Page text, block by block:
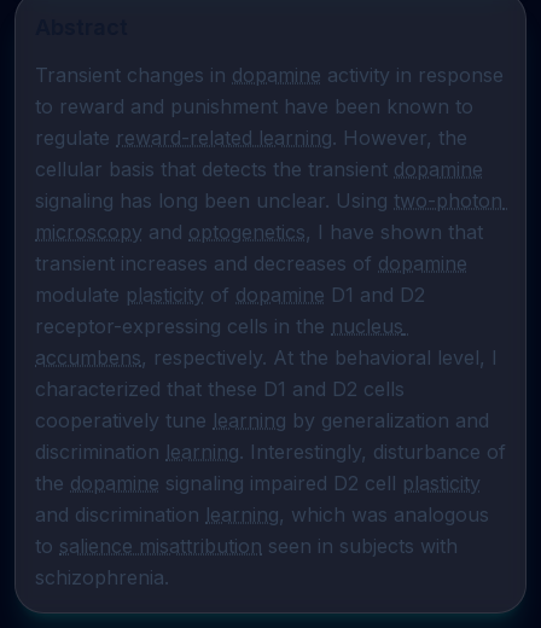
Transient changes in dopamine activity in response
to reward and punishment have been known to
regulate reward-related learning. However, the
cellular basis that detects the transient dopamine
signaling has long been unclear. Using two-photon
microscopy and optogenetics, I have shown that
transient increases and decreases of dopamine
modulate plasticity of dopamine D1 and D2
receptor-expressing cells in the nucleus
accumbens, respectively. At the behavioral level, I
characterized that these D1 and D2 cells
cooperatively tune learning by generalization and
discrimination learning. Interestingly, disturbance of
the dopamine signaling impaired D2 cell plasticity
and discrimination learning, which was analogous
to salience misattribution seen in subjects with
schizophrenia.